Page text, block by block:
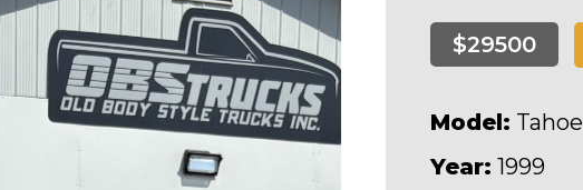
$29500
Model: Tahoe
Year: 1999